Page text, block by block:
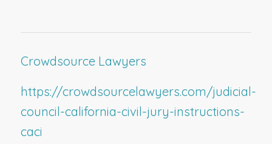
Crowdsource Lawyers
https://crowdsourcelawyers.com/judicial-
council-california-civil-jury-instructions-
caci